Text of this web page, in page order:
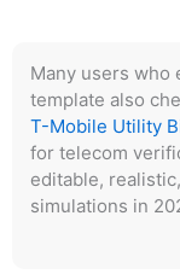
Many users who
template also
T-Mobile Utility
for telecom
editable,
simulations in